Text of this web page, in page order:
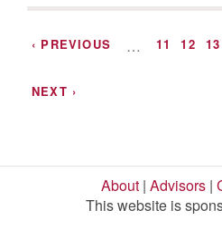
‹ PREVIOUS … 11 12 13
NEXT ›
About | Advisors |
This website is